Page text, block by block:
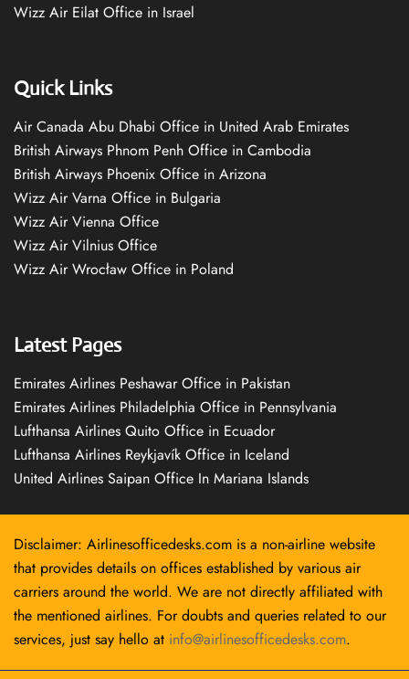
Wizz Air Eilat Office in Israel
Quick Links
Air Canada Abu Dhabi Office in United Arab Emirates
British Airways Phnom Penh Office in Cambodia
British Airways Phoenix Office in Arizona
Wizz Air Varna Office in Bulgaria
Wizz Air Vienna Office
Wizz Air Vilnius Office
Wizz Air Wrocław Office in Poland
Latest Pages
Emirates Airlines Peshawar Office in Pakistan
Emirates Airlines Philadelphia Office in Pennsylvania
Lufthansa Airlines Quito Office in Ecuador
Lufthansa Airlines Reykjavík Office in Iceland
United Airlines Saipan Office In Mariana Islands
Disclaimer: Airlinesofficedesks.com is a non-airline website
that provides details on offices established by various air
carriers around the world. We are not directly affiliated with
the mentioned airlines. For doubts and queries related to our
services, just say hello at info@airlinesofficedesks.com.